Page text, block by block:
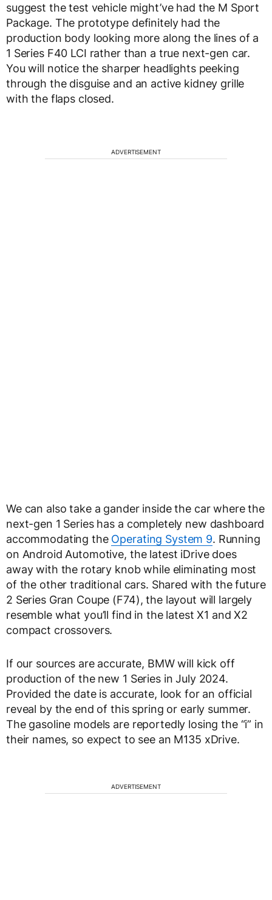
suggest the test vehicle might’ve had the M Sport
Package. The prototype definitely had the
production body looking more along the lines of a
1 Series F40 LCI rather than a true next-gen car.
You will notice the sharper headlights peeking
through the disguise and an active kidney grille
with the flaps closed.
ADVERTISEMENT
We can also take a gander inside the car where the
next-gen 1 Series has a completely new dashboard
accommodating the Operating System 9. Running
on Android Automotive, the latest iDrive does
away with the rotary knob while eliminating most
of the other traditional cars. Shared with the future
2 Series Gran Coupe (F74), the layout will largely
resemble what you’ll find in the latest X1 and X2
compact crossovers.
If our sources are accurate, BMW will kick off
production of the new 1 Series in July 2024.
Provided the date is accurate, look for an official
reveal by the end of this spring or early summer.
The gasoline models are reportedly losing the “i” in
their names, so expect to see an M135 xDrive.
ADVERTISEMENT